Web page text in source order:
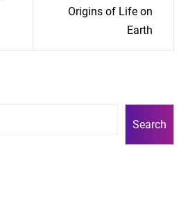
Origins of Life on
Earth
Search